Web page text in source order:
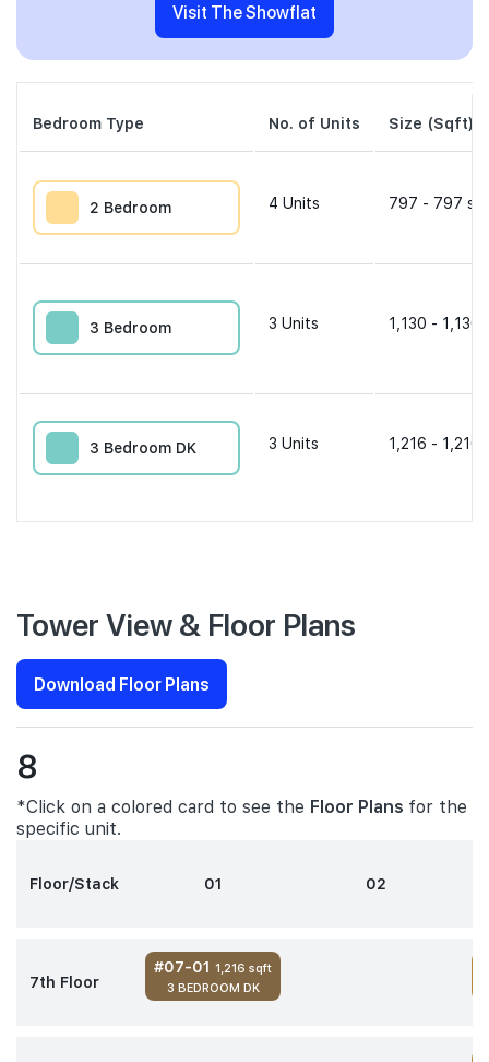
Visit The Showflat
Bedroom Type No. of Units Size (Sqft)
2 Bedroom 4 Units 797 - 797
3 Bedroom 3 Units 1,130 - 1,130
3 Bedroom DK 3 Units 1,216 - 1,216
Tower View & Floor Plans
Download Floor Plans
8
*Click on a colored card to see the Floor Plans for the
specific unit.
Floor/Stack 01 02
7th Floor
#07-01 1,216 sqft
3 BEDROOM DK